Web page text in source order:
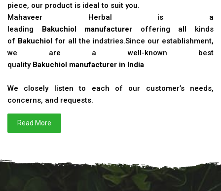
piece, our product is ideal to suit you.
Mahaveer Herbal is a
leading Bakuchiol manufacturer offering all kinds
of Bakuchiol for all the indstries.Since our establishment,
we are a well-known best
quality Bakuchiol manufacturer in India
We closely listen to each of our customer’s needs,
concerns, and requests.
Read More